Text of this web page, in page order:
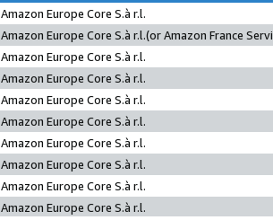
Amazon Europe Core S.à r.l.
Amazon Europe Core S.à r.l.(or Amazon France
Amazon Europe Core S.à r.l.
Amazon Europe Core S.à r.l.
Amazon Europe Core S.à r.l.
Amazon Europe Core S.à r.l.
Amazon Europe Core S.à r.l.
Amazon Europe Core S.à r.l.
Amazon Europe Core S.à r.l.
Amazon Europe Core S.à r.l.